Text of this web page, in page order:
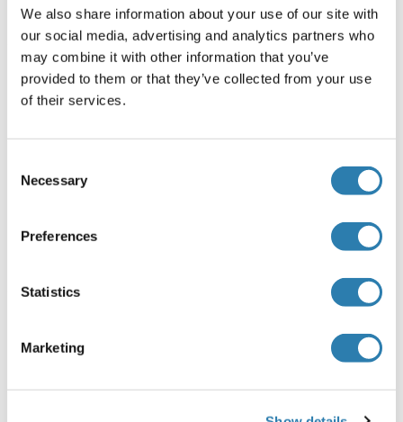
We also share information about your use of our site with
our social media, advertising and analytics partners who
may combine it with other information that you’ve
provided to them or that they’ve collected from your use
of their services.
Selection
Necessary
Preferences
Statistics
Marketing
For Research Use only
Handling
(hide)
Format
Storage Comment
Target